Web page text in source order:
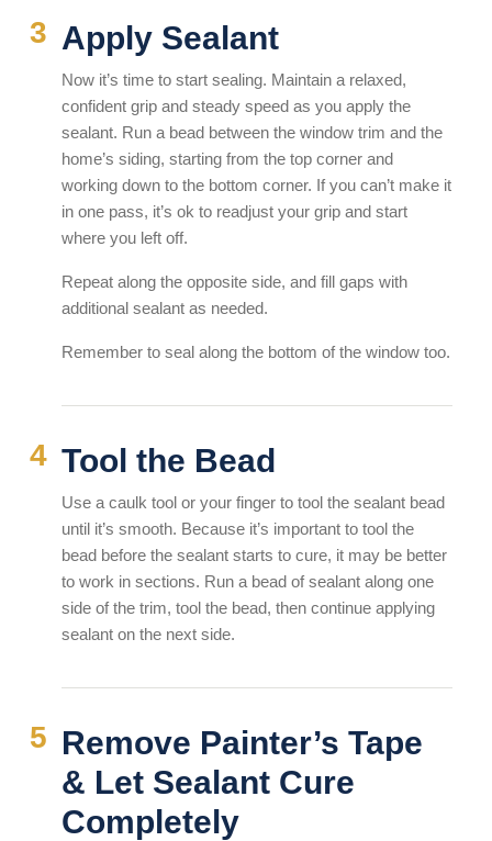
Apply Sealant
Now it’s time to start sealing. Maintain a relaxed,
confident grip and steady speed as you apply the
sealant. Run a bead between the window trim and the
home’s siding, starting from the top corner and
working down to the bottom corner. If you can’t make it
in one pass, it’s ok to readjust your grip and start
where you left off.
Repeat along the opposite side, and fill gaps with
additional sealant as needed.
Remember to seal along the bottom of the window too.
Tool the Bead
Use a caulk tool or your finger to tool the sealant bead
until it’s smooth. Because it’s important to tool the
bead before the sealant starts to cure, it may be better
to work in sections. Run a bead of sealant along one
side of the trim, tool the bead, then continue applying
sealant on the next side.
Remove Painter’s Tape
& Let Sealant Cure
Completely